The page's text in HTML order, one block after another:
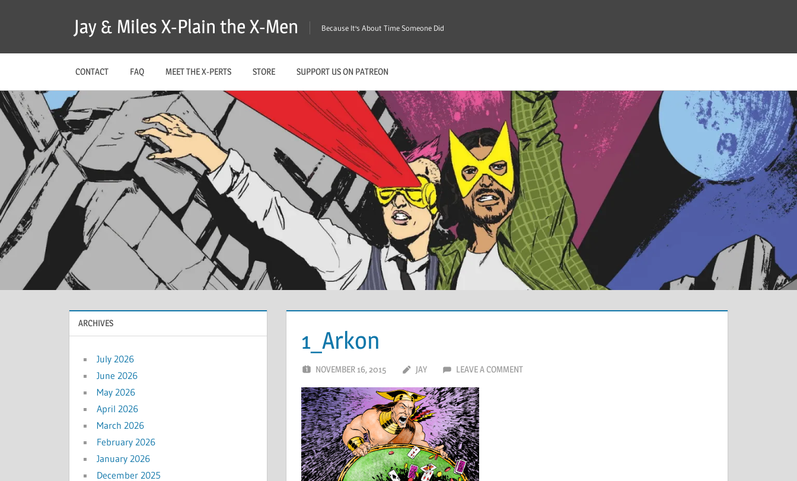
Jay & Miles X-Plain the X-Men Because It's About Time Someone Did
CONTACT FAQ MEET THE X-PERTS STORE SUPPORT US ON PATREON
1_Arkon
NOVEMBER 16, 2015 JAY LEAVE A COMMENT
ARCHIVES
July 2026
June 2026
May 2026
April 2026
March 2026
February 2026
January 2026
December 2025